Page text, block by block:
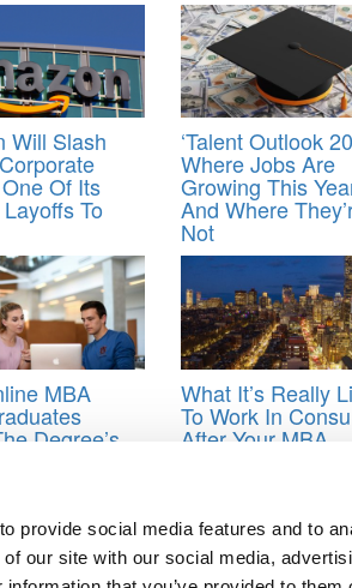
provide social media features and to
our site with our social media,
Will Slash
Of Its
To
‘Talent Outlook
Where Jobs Are
Growing This
And Where
Not
MBA
Degree’s
What It’s Really
To Work In
After Your MBA
,MBA recruiting